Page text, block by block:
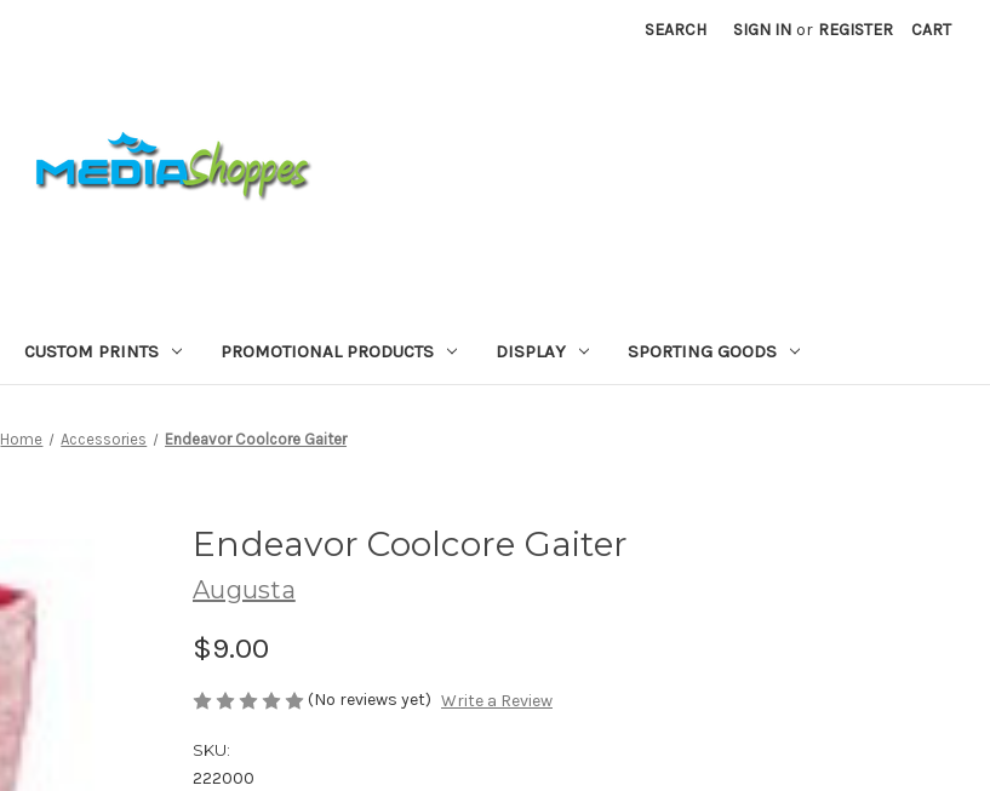
SEARCH SIGN IN or REGISTER CART
CUSTOM PRINTS PROMOTIONAL PRODUCTS DISPLAY SPORTING GOODS
Home Accessories Endeavor Coolcore Gaiter
Endeavor Coolcore Gaiter
Augusta
$9.00
(No reviews yet) Write a Review
SKU:
222000